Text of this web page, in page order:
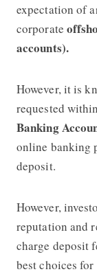
expectation of
corporate
accounts).
However, it is
requested
Banking
online banking
deposit.
However,
reputation and
charge deposit
best choices